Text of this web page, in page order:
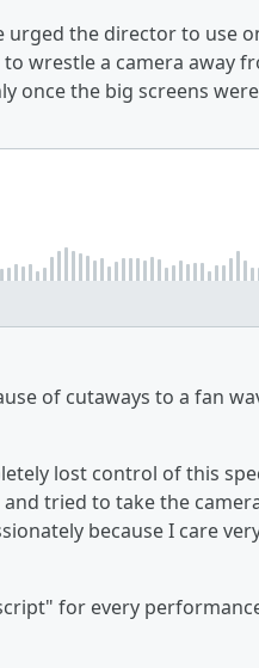
the director to use
wrestle a camera away
once the big screens
of cutaways to a fan
lost control of this
tried to take the
because I care
for every